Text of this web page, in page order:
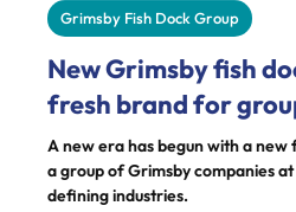
David Laister
Jul 10
2 min read